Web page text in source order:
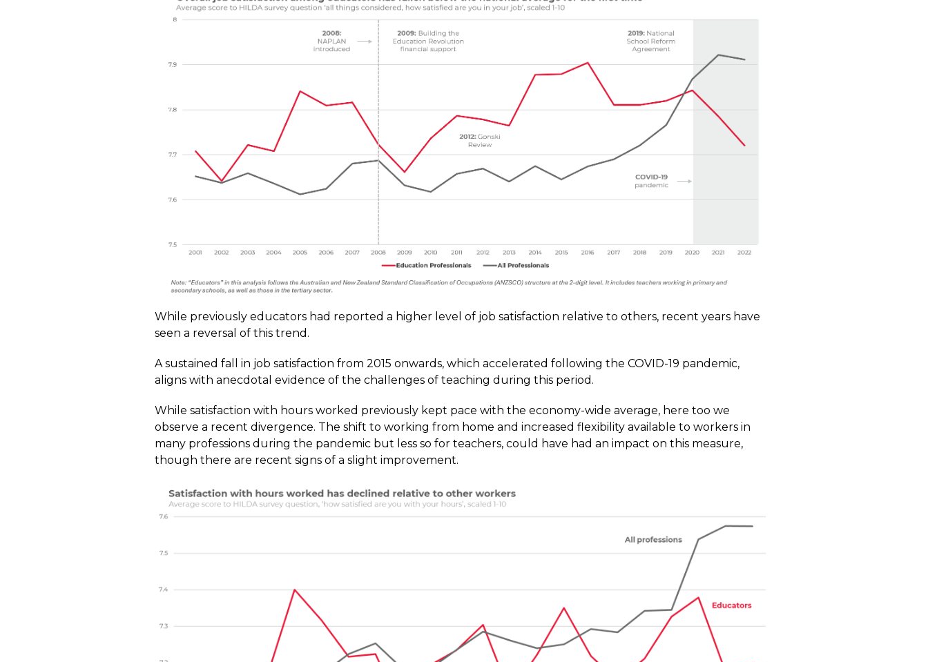
While previously educators had reported a higher level of job satisfaction relative to others, recent years have
seen a reversal of this trend.
A sustained fall in job satisfaction from 2015 onwards, which accelerated following the COVID-19 pandemic,
aligns with anecdotal evidence of the challenges of teaching during this period.
While satisfaction with hours worked previously kept pace with the economy-wide average, here too we
observe a recent divergence. The shift to working from home and increased flexibility available to workers in
many professions during the pandemic but less so for teachers, could have had an impact on this measure,
though there are recent signs of a slight improvement.